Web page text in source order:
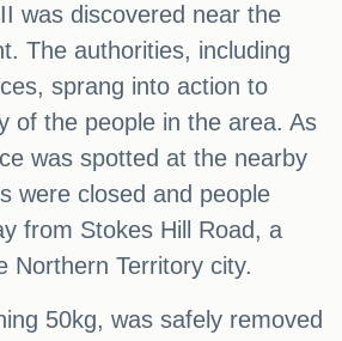
was discovered near the
The authorities, including
sprang into action to
of the people in the area. As
was spotted at the nearby
were closed and people
from Stokes Hill Road, a
Northern Territory city.
50kg, was safely removed